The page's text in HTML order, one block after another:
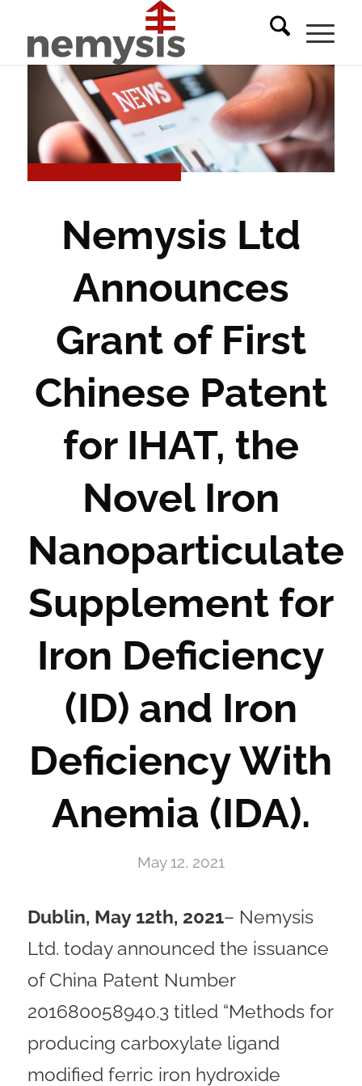
Nemysis Ltd
Announces
Grant of First
Chinese Patent
for IHAT, the
Novel Iron
Nanoparticulate
Supplement for
Iron Deficiency
(ID) and Iron
Deficiency With
Anemia (IDA).
May 12, 2021
Dublin, May 12th, 2021– Nemysis
Ltd. today announced the issuance
of China Patent Number
201680058940.3 titled “Methods for
producing carboxylate ligand
modified ferric iron hydroxide